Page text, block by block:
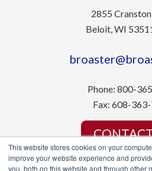
This website stores cookies on your
improve your website experience and
you, both on this website and through other
2855
Beloit, WI
Phone: 800-
Fax: 608-